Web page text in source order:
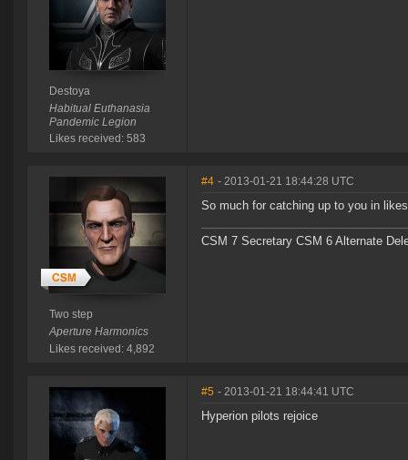
Destoya
Habitual Euthanasia
Pandemic Legion
Likes received: 583
Two step
Aperture Harmonics
Likes received: 4,892
#4 - 2013-01-21 18:44:28 UTC
So much for catching up to you in
CSM 7 Secretary CSM 6 Alternate
#5 - 2013-01-21 18:44:41 UTC
Hyperion pilots rejoice